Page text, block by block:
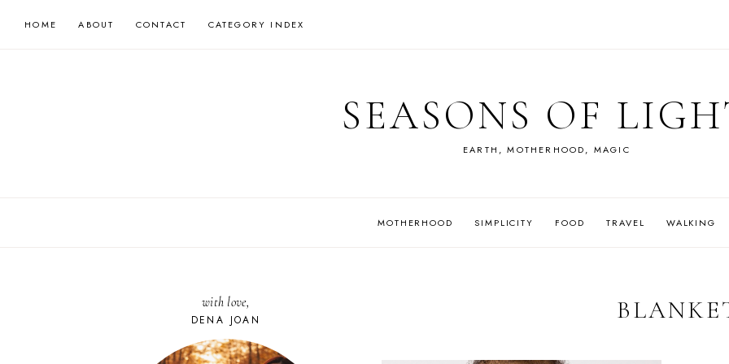
HOME ABOUT CONTACT CATEGORY INDEX
SEASONS OF
EARTH, MOTHERHOOD, MAGIC
MOTHERHOOD SIMPLICITY FOOD TRAVEL WALKING
with love,
DENA JOAN